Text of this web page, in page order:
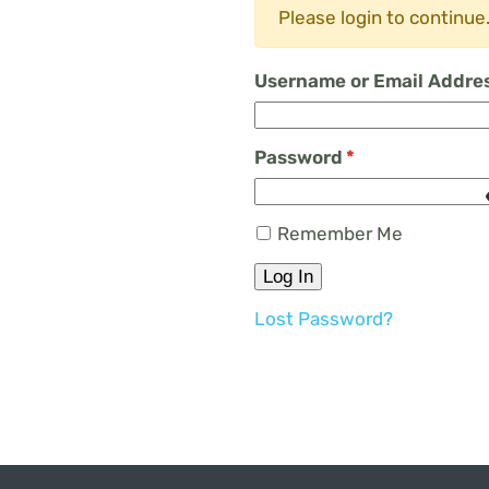
Please login to continue.
Username or Email
Password *
Remember Me
Log In
Lost Password?